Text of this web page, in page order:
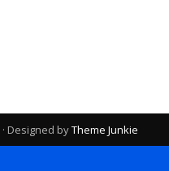
· Designed byTheme Junkie